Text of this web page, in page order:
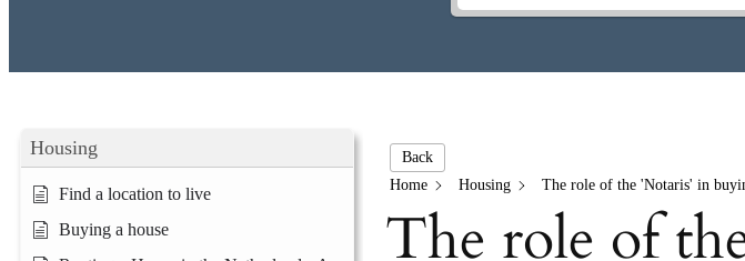
Housing
Find a location to live
Buying a house
Back
Home
Housing The role of the 'Notaris' in
The role of